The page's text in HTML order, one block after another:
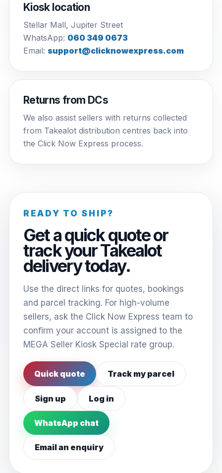
Kiosk location
Stellar Mall, Jupiter Street
WhatsApp: 060 349 0673
Email: support@clicknowexpress.com
Returns from DCs
We also assist sellers with returns collected
from Takealot distribution centres back into
the Click Now Express process.
READY TO SHIP?
Get a quick quote or
track your Takealot
delivery today.
Use the direct links for quotes, bookings
and parcel tracking. For high-volume
sellers, ask the Click Now Express team to
confirm your account is assigned to the
MEGA Seller Kiosk Special rate group.
Quick quote Track my parcel
Sign up Log in
WhatsApp chat
Email an enquiry